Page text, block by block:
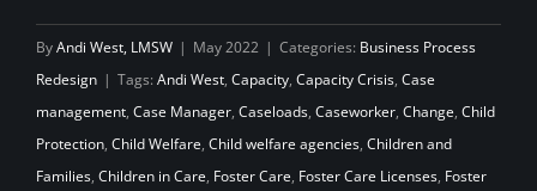
ByAndi West, LMSW | May 2022 | Categories: Business Process
Redesign | Tags: Andi West, Capacity, Capacity Crisis, Case
management, Case Manager, Caseloads, Caseworker, Change, Child
Protection, Child Welfare, Child welfare agencies, Children and
Families, Children in Care, Foster Care, Foster Care Licenses, Foster